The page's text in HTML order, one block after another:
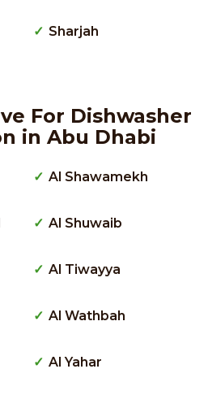
Sharjah
For Dishwasher
in Abu Dhabi
Al Shawamekh
Al Shuwaib
Al Tiwayya
Al Wathbah
Al Yahar